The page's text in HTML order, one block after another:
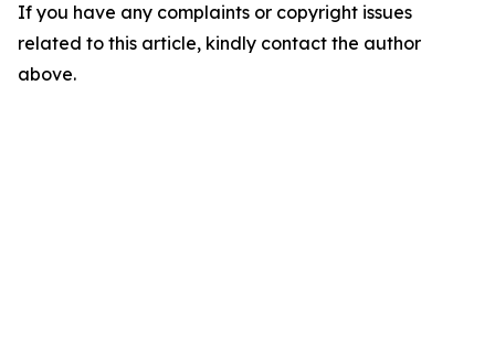
If you have any complaints or copyright issues
related to this article, kindly contact the author
above.